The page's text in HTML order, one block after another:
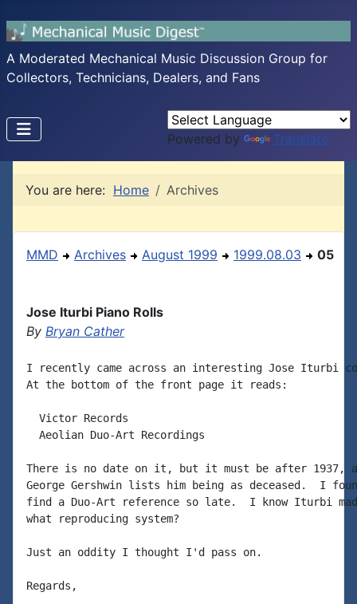
A Moderated Mechanical Music Discussion Group for
Collectors, Technicians, Dealers, and Fans
Powered by Translate
You are here: Home Archives
MMD Archives August 1999 1999.08.03 05
Jose Iturbi Piano Rolls
By Bryan Cather
I recently came across an interesting Jose Iturbi
At the bottom of the front page it reads:
  Victor Records
  Aeolian Duo-Art Recordings
There is no date on it, but it must be after 1937,
George Gershwin lists him being as deceased.  I
find a Duo-Art reference so late.  I know Iturbi
what reproducing system?
Just an oddity I thought I'd pass on.
Regards,